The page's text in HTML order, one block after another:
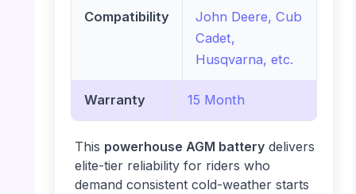
Compatibility
John Deere, Cub
Cadet,
Husqvarna, etc.
Warranty 15 Month
This powerhouse AGM batterydelivers
elite-tier reliability for riders who
demand consistent cold-weather starts